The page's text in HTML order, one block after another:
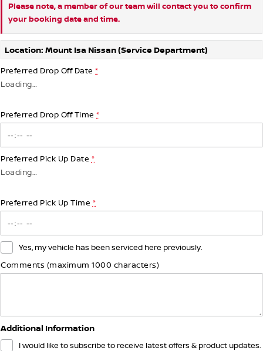
Please note, a member of our team will contact you to confirm
your booking date and time.
Location: Mount Isa Nissan (Service Department)
Preferred Drop Off Date *
Loading…
Preferred Drop Off Time *
Preferred Pick Up Date *
Loading…
Preferred Pick Up Time *
Yes, my vehicle has been serviced here previously.
Comments (maximum 1000 characters)
Additional Information
I would like to subscribe to receive latest offers & product updates.